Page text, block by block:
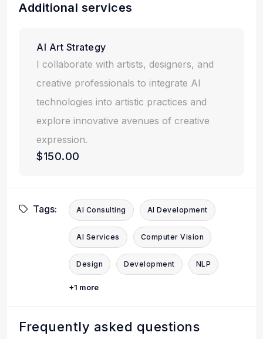
Additional services
AI Art Strategy
I collaborate with artists, designers, and
creative professionals to integrate AI
technologies into artistic practices and
explore innovative avenues of creative
expression.
$150.00
Tags: AI Consulting AI Development
AI Services Computer Vision
Design Development NLP
+1 more
Frequently asked questions